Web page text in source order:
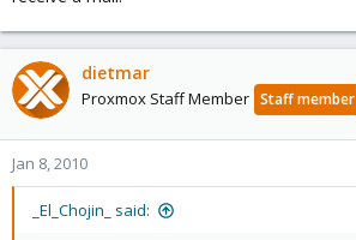
dietmar
Proxmox Staff Member Staff member
Jan 8, 2010
_El_Chojin_ said: